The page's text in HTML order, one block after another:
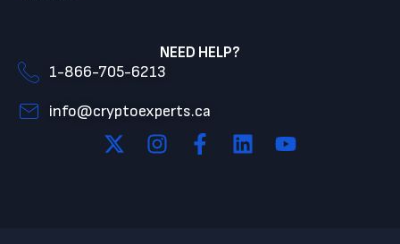
NEED HELP?
1-866-705-6213
info@cryptoexperts.ca